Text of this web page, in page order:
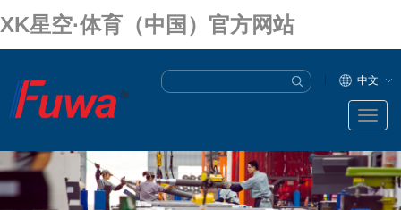
XK星空·体育（中国）官方网站
中文